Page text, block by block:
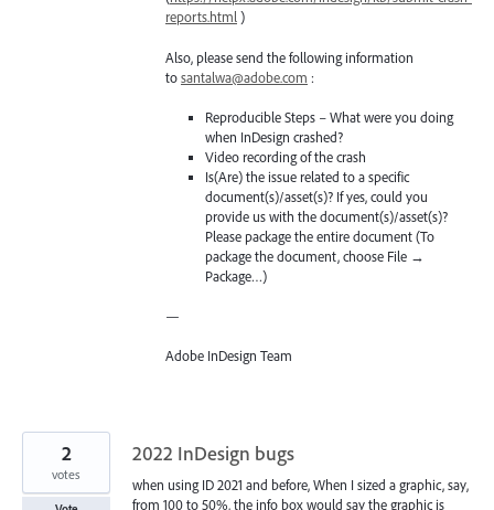
reports.html)
Also, please send the following information
tosantalwa@adobe.com :
Reproducible Steps – What were you doing
when InDesign crashed?
Video recording of the crash
Is(Are) the issue related to a specific
document(s)/asset(s)? If yes, could you
provide us with the document(s)/asset(s)?
Please package the entire document (To
package the document, choose File →
Package…)
—
Adobe InDesign Team
2022 InDesign bugs
when using ID 2021 and before, When I sized a graphic, say,
from 100 to 50%, the info box would say the graphic is
2
votes